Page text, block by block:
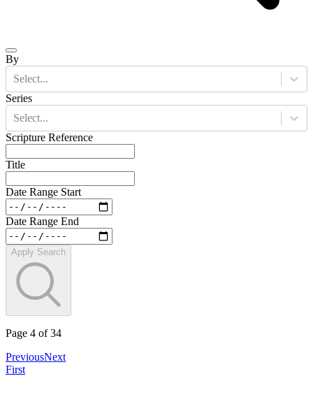
By
Select...
Series
Select...
Scripture Reference
Title
Date Range Start
Date Range End
Apply Search
Page 4 of 34
PreviousNext
First